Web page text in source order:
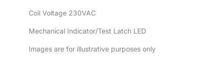
Coil Voltage 230VAC
Mechanical Indicator/Test Latch LED
Images are for illustrative purposes only